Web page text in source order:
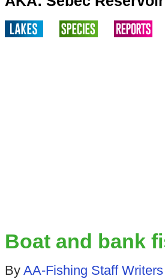
Boat and bank
By AA-Fishing Staff Writers